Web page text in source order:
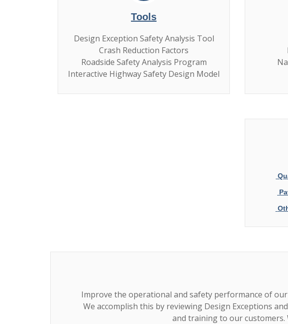
Tools
Design Exception Safety Analysis Tool
Crash Reduction Factors
Roadside Safety Analysis Program
Interactive Highway Safety Design Model
Improve the operational and safety performance of
We accomplish this by reviewing Design Exceptions
and training to our customers.